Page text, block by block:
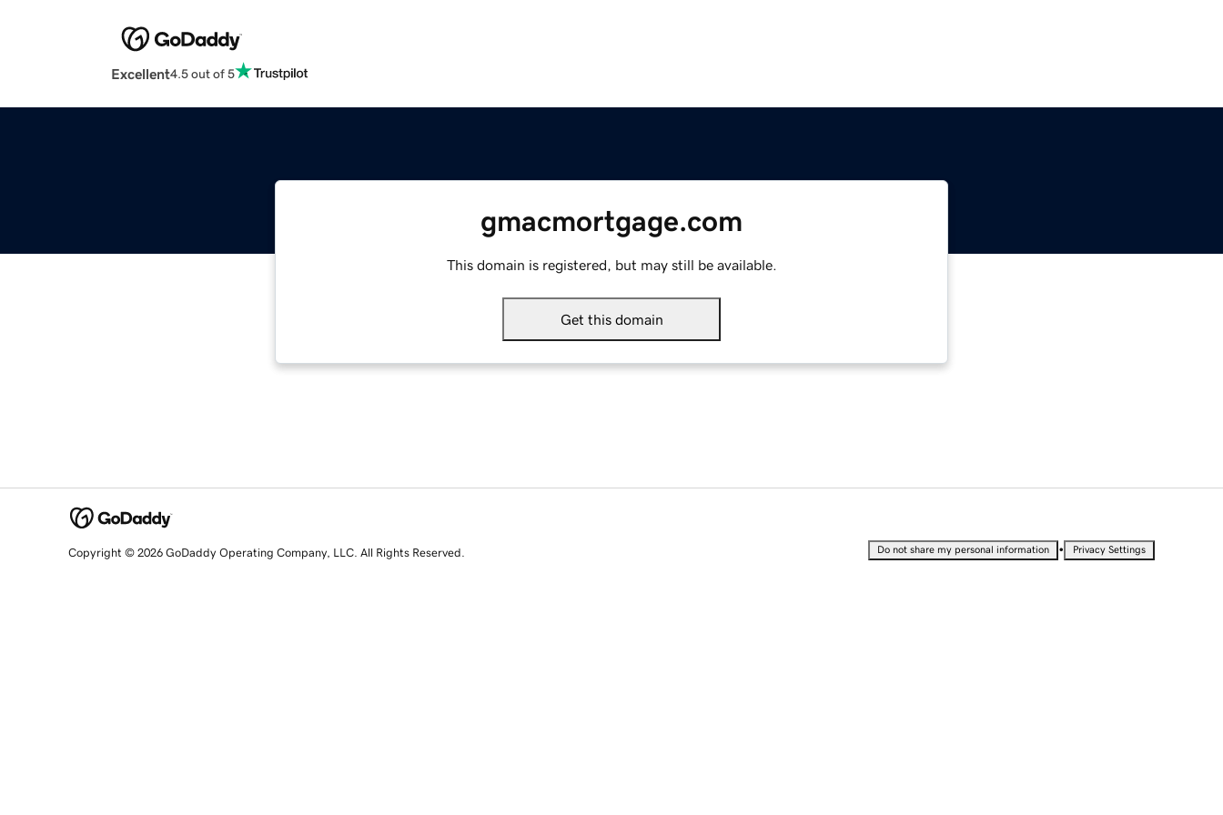
Excellent4.5 out of 5
gmacmortgage.com
This domain is registered, but may still be available.
Get this domain
Copyright © 2026 GoDaddy Operating Company, LLC. All Rights Reserved. Do not share my personal information • Privacy Settings